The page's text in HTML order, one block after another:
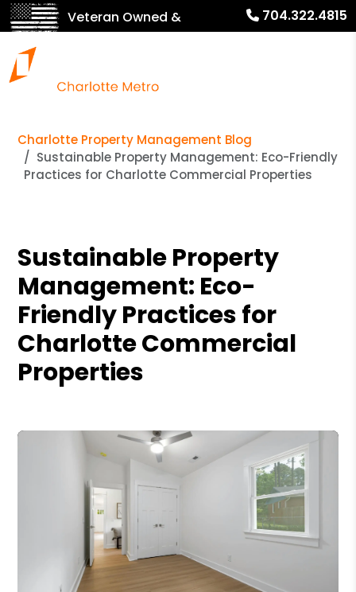
Veteran Owned &
Operated!
704.322.4815
Charlotte Property Management Blog
Sustainable Property Management: Eco-Friendly
Practices for Charlotte Commercial Properties
Sustainable Property
Management: Eco-
Friendly Practices for
Charlotte Commercial
Properties